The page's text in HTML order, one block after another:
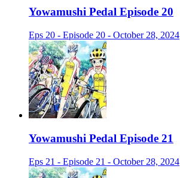
Yowamushi Pedal Episode 20
Eps 20 - Episode 20 - October 28, 2024
Yowamushi Pedal Episode 21
Eps 21 - Episode 21 - October 28, 2024